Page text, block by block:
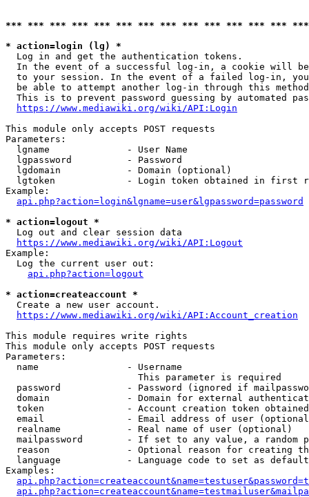
*** *** *** *** *** *** *** *** *** *** *** *** ***
* action=login (lg) *
  Log in and get the authentication tokens.
In the event of a successful log-in, a cookie will
to your session. In the event of a failed log-in,
be able to attempt another log-in through this
This is to prevent password guessing by automated
https://www.mediawiki.org/wiki/API:Login
This module only accepts POST requests
Parameters:
  lgname              - User Name
  lgpassword          - Password
  lgdomain            - Domain (optional)
lgtoken             - Login token obtained in first
Example:
api.php?action=login&lgname=user&lgpassword=password
* action=logout *
  Log out and clear session data
https://www.mediawiki.org/wiki/API:Logout
Example:
  Log the current user out:
api.php?action=logout
* action=createaccount *
  Create a new user account.
https://www.mediawiki.org/wiki/API:Account_creation
This module requires write rights
This module only accepts POST requests
Parameters:
  name                - Username
                        This parameter is required
password            - Password (ignored if
domain              - Domain for external
token               - Account creation token
email               - Email address of user
  realname            - Real name of user (optional)
mailpassword        - If set to any value, a random
reason              - Optional reason for creating
language            - Language code to set as
Examples: